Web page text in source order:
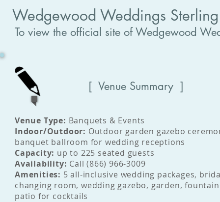
Wedgewood Weddings
To view the official site of Wedgewood
[ Venue Summary ]
Venue Type: Banquets & Events
Indoor/Outdoor: Outdoor garden gazebo
banquet ballroom for wedding receptions
Capacity: up to 225 seated guests
Availability: Call (866) 966-3009
Amenities: 5 all-inclusive wedding packages,
changing room, wedding gazebo, garden, fountain
patio for cocktails